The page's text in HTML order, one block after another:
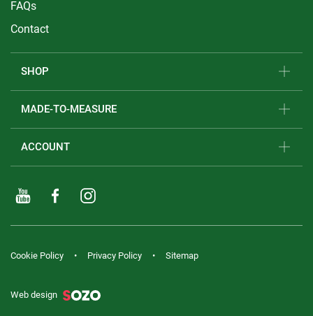
FAQs
Contact
SHOP
MADE-TO-MEASURE
ACCOUNT
Cookie Policy Privacy Policy Sitemap
Web design